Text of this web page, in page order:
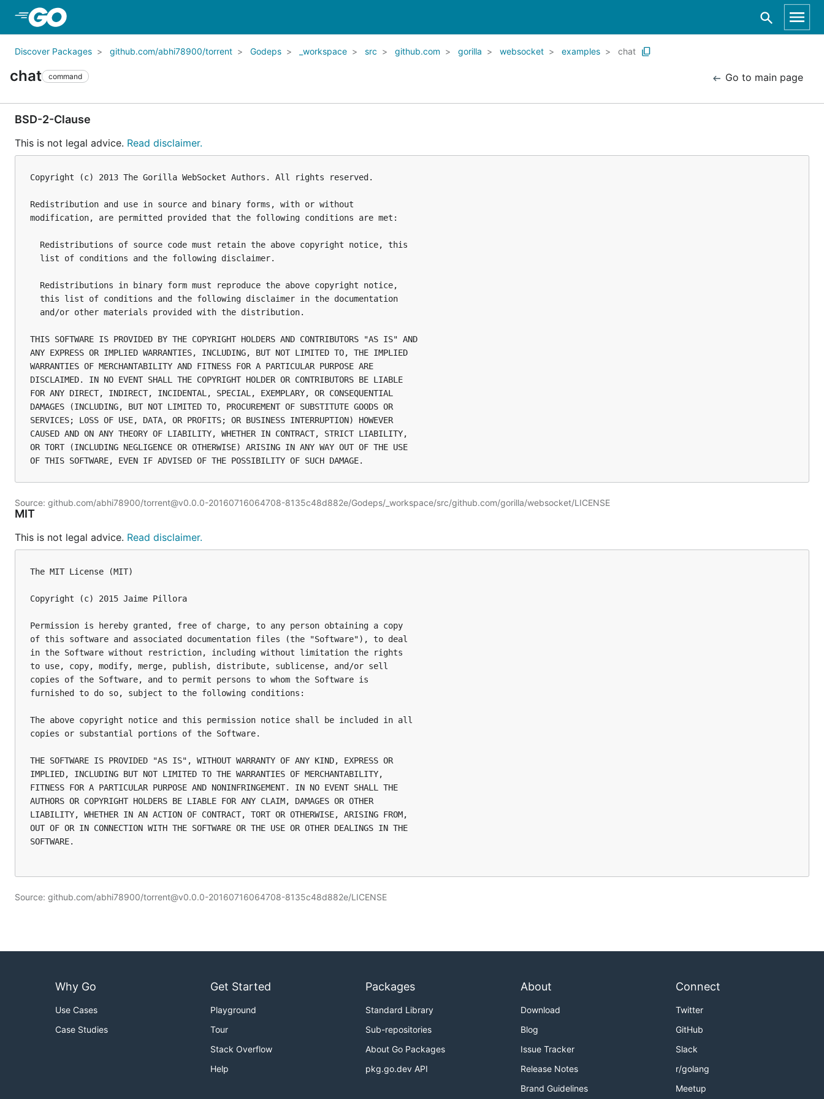
Discover Packages github.com/abhi78900/torrent Godeps _workspace src github.com gorilla websocket examples chat
chat command Go to main page
BSD-2-Clause
This is not legal advice. Read disclaimer.
Copyright (c) 2013 The Gorilla WebSocket Authors. All rights reserved.
Redistribution and use in source and binary forms, with or without
modification, are permitted provided that the following conditions are met:
  Redistributions of source code must retain the above copyright notice, this
  list of conditions and the following disclaimer.
  Redistributions in binary form must reproduce the above copyright notice,
  this list of conditions and the following disclaimer in the documentation
  and/or other materials provided with the distribution.
THIS SOFTWARE IS PROVIDED BY THE COPYRIGHT HOLDERS AND CONTRIBUTORS "AS IS" AND
ANY EXPRESS OR IMPLIED WARRANTIES, INCLUDING, BUT NOT LIMITED TO, THE IMPLIED
WARRANTIES OF MERCHANTABILITY AND FITNESS FOR A PARTICULAR PURPOSE ARE
DISCLAIMED. IN NO EVENT SHALL THE COPYRIGHT HOLDER OR CONTRIBUTORS BE LIABLE
FOR ANY DIRECT, INDIRECT, INCIDENTAL, SPECIAL, EXEMPLARY, OR CONSEQUENTIAL
DAMAGES (INCLUDING, BUT NOT LIMITED TO, PROCUREMENT OF SUBSTITUTE GOODS OR
SERVICES; LOSS OF USE, DATA, OR PROFITS; OR BUSINESS INTERRUPTION) HOWEVER
CAUSED AND ON ANY THEORY OF LIABILITY, WHETHER IN CONTRACT, STRICT LIABILITY,
OR TORT (INCLUDING NEGLIGENCE OR OTHERWISE) ARISING IN ANY WAY OUT OF THE USE
Source: github.com/abhi78900/torrent@v0.0.0-20160716064708-8135c48d882e/Godeps/_workspace/src/github.com/gorilla/websocket/LICENSE
MIT
This is not legal advice. Read disclaimer.
The MIT License (MIT)
Copyright (c) 2015 Jaime Pillora
Permission is hereby granted, free of charge, to any person obtaining a copy
of this software and associated documentation files (the "Software"), to deal
in the Software without restriction, including without limitation the rights
to use, copy, modify, merge, publish, distribute, sublicense, and/or sell
copies of the Software, and to permit persons to whom the Software is
furnished to do so, subject to the following conditions:
The above copyright notice and this permission notice shall be included in all
copies or substantial portions of the Software.
THE SOFTWARE IS PROVIDED "AS IS", WITHOUT WARRANTY OF ANY KIND, EXPRESS OR
IMPLIED, INCLUDING BUT NOT LIMITED TO THE WARRANTIES OF MERCHANTABILITY,
FITNESS FOR A PARTICULAR PURPOSE AND NONINFRINGEMENT. IN NO EVENT SHALL THE
AUTHORS OR COPYRIGHT HOLDERS BE LIABLE FOR ANY CLAIM, DAMAGES OR OTHER
LIABILITY, WHETHER IN AN ACTION OF CONTRACT, TORT OR OTHERWISE, ARISING FROM,
OUT OF OR IN CONNECTION WITH THE SOFTWARE OR THE USE OR OTHER DEALINGS IN THE
SOFTWARE.
Source: github.com/abhi78900/torrent@v0.0.0-20160716064708-8135c48d882e/LICENSE
Why Go
Use Cases
Case Studies
Get Started
Playground
Tour
Stack Overflow
Help
Packages
Standard Library
Sub-repositories
About Go Packages
pkg.go.dev API
About
Download
Blog
Issue Tracker
Release Notes
Brand Guidelines
Connect
Twitter
GitHub
Slack
r/golang
Meetup